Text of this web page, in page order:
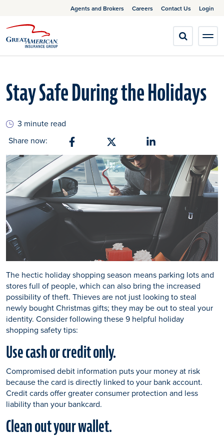
Agents and Brokers Careers Contact Us Login
Stay Safe During the Holidays
3 minute read
Share now:
The hectic holiday shopping season means parking lots and
stores full of people, which can also bring the increased
possibility of theft. Thieves are not just looking to steal
newly bought Christmas gifts; they may be out to steal your
identity. Consider following these 9 helpful holiday
shopping safety tips:
Use cash or credit only.
Compromised debit information puts your money at risk
because the card is directly linked to your bank account.
Credit cards offer greater consumer protection and less
liability than your bankcard.
Clean out your wallet.